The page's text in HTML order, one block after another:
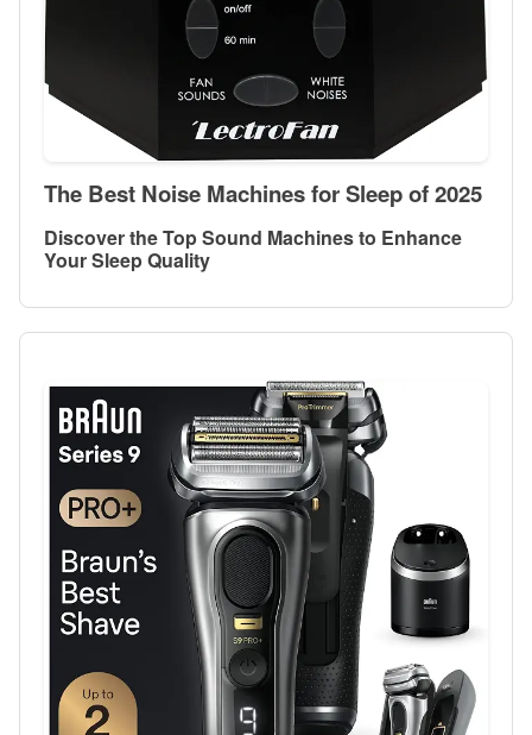
The Best Noise Machines for Sleep of 2025
Discover the Top Sound Machines to Enhance
Your Sleep Quality